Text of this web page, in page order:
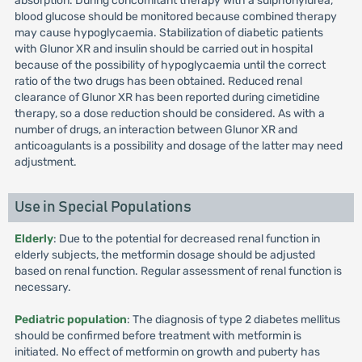
blood glucose should be monitored because combined therapy
may cause hypoglycaemia. Stabilization of diabetic patients
with Glunor XR and insulin should be carried out in hospital
because of the possibility of hypoglycaemia until the correct
ratio of the two drugs has been obtained. Reduced renal
clearance of Glunor XR has been reported during cimetidine
therapy, so a dose reduction should be considered. As with a
number of drugs, an interaction between Glunor XR and
anticoagulants is a possibility and dosage of the latter may need
adjustment.
Use in Special Populations
Elderly: Due to the potential for decreased renal function in
elderly subjects, the metformin dosage should be adjusted
based on renal function. Regular assessment of renal function is
necessary.
Pediatric population: The diagnosis of type 2 diabetes mellitus
should be confirmed before treatment with metformin is
initiated. No effect of metformin on growth and puberty has